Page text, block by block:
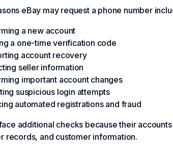
eBay may request a phone number
a new account
a one-time verification code
account recovery
seller information
important account changes
suspicious login attempts
automated registrations and fraud
additional checks because their
records, and customer information.